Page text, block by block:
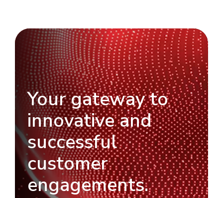
Your gateway to
innovative and
successful
customer
engagements.